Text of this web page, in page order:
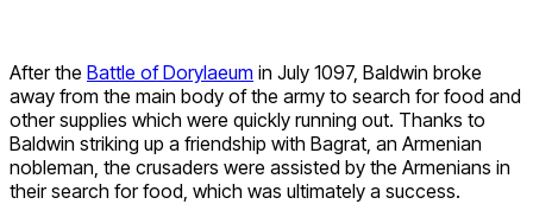
After the Battle of Dorylaeum in July 1097, Baldwin broke
away from the main body of the army to search for food and
other supplies which were quickly running out. Thanks to
Baldwin striking up a friendship with Bagrat, an Armenian
nobleman, the crusaders were assisted by the Armenians in
their search for food, which was ultimately a success.